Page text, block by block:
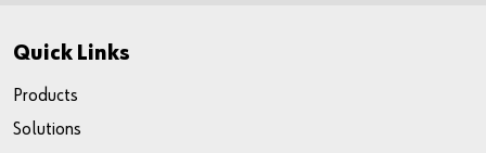
Quick Links
Products
Solutions